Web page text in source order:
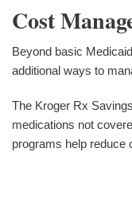
Cost
Beyond basic
additional ways to
The Kroger Rx
medications not
programs help reduce